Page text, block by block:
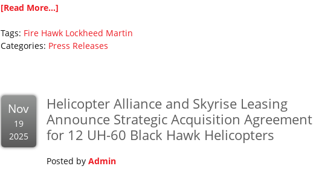
[Read More...]
Tags: Fire Hawk Lockheed Martin
Categories: Press Releases
Nov
19
2025
Helicopter Alliance and Skyrise Leasing
Announce Strategic Acquisition Agreement
for 12 UH-60 Black Hawk Helicopters
Posted by Admin